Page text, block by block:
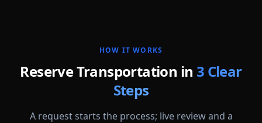
HOW IT WORKS
Reserve Transportation in 3 Clear
Steps
A request starts the process; live review and a